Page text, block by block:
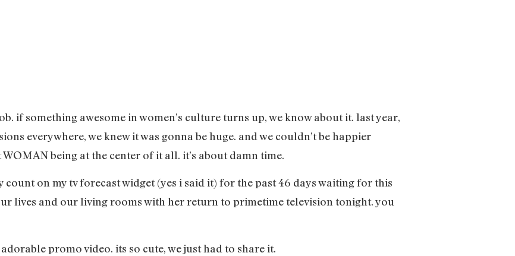
if something awesome in women’s culture turns up, we know about it. last year,
everywhere, we knew it was gonna be huge. and we couldn’t be happier
being at the center of it all. it’s about damn time.
count on my tv forecast widget (yes i said it) for the past 46 days waiting for this
lives and our living rooms with her return to primetime television tonight. you
promo video. its so cute, we just had to share it.